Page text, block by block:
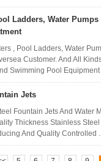
Ladders, Water Pumps
, Pool Ladders, Water
Customer. And All
Swimming Pool
Jets
Fountain Jets And Water
Thickness Stainless
And Quality Controlled